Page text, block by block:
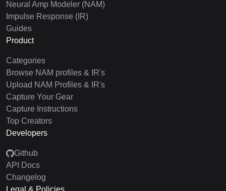
Neural Amp Modeler (NAM)
Impulse Response (IR)
Guides
Product
Categories
Browse NAM profiles & IR's
Upload NAM Profiles & IR's
Capture Your Gear
Capture Instructions
Top Creators
Developers
Github
API Docs
Changelog
Legal & Policies